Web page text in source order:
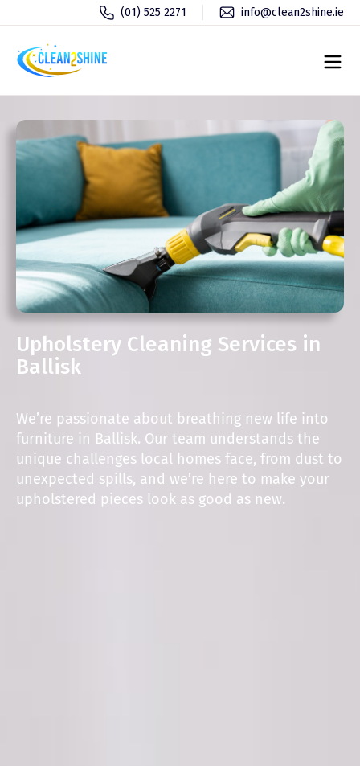
(01) 525 2271 info@clean2shine.ie
Upholstery Cleaning Services in
Ballisk
We’re passionate about breathing new life into
furniture in Ballisk. Our team understands the
unique challenges local homes face, from dust to
unexpected spills, and we’re here to make your
upholstered pieces look as good as new.